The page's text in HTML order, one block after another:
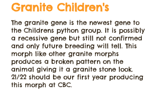
Granite Children's
The granite gene is the newest gene to
the Childrens python group. It is possibly
a recessive gene but still not confirmed
and only future breeding will tell. This
morph like other granite morphs
produces a broken pattern on the
animal giving it a granite stone look.
21/22 should be our first year producing
this morph at CBC.